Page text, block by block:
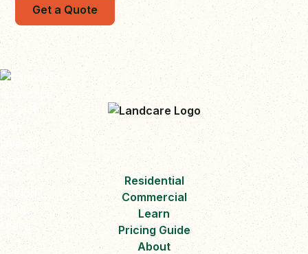
Get a Quote
Residential
Commercial
Learn
Pricing Guide
About